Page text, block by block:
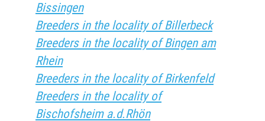
Bissingen
Breeders in the locality of Billerbeck
Breeders in the locality of Bingen am
Rhein
Breeders in the locality of Birkenfeld
Breeders in the locality of
Bischofsheim a.d.Rhön